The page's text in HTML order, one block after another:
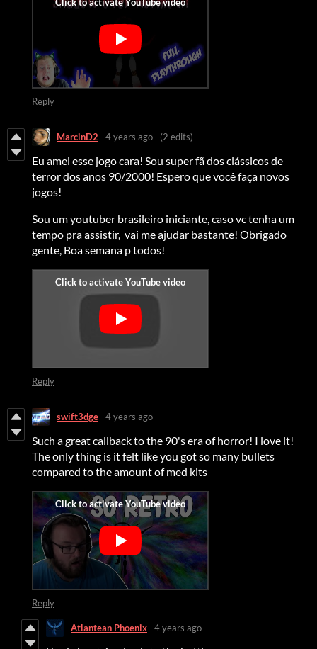
Reply
MarcinD2 4 years ago (2 edits)
Eu amei esse jogo cara! Sou super fã dos clássicos de
terror dos anos 90/2000! Espero que você faça novos
jogos!
Sou um youtuber brasileiro iniciante, caso vc tenha um
tempo pra assistir, vai me ajudar bastante! Obrigado
gente, Boa semana p todos!
Reply
swift3dge 4 years ago
Such a great callback to the 90's era of horror! I love it!
The only thing is it felt like you got so many bullets
compared to the amount of med kits
Reply
Atlantean Phoenix 4 years ago